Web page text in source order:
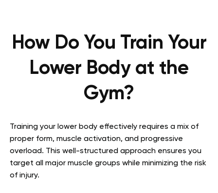
How Do You Train Your
Lower Body at the
Gym?
Training your lower body effectively requires a mix of
proper form, muscle activation, and progressive
overload. This well-structured approach ensures you
target all major muscle groups while minimizing the risk
of injury.